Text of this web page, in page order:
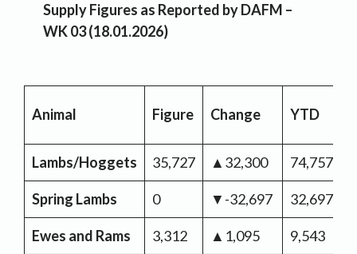
Supply Figures as Reported by DAFM –
WK 03 (18.01.2026)
Animal Figure Change YTD
Lambs/Hoggets 35,727 ▲32,300 74,757
Spring Lambs 0 ▼-32,697 32,697
Ewes and Rams 3,312 ▲1,095 9,543